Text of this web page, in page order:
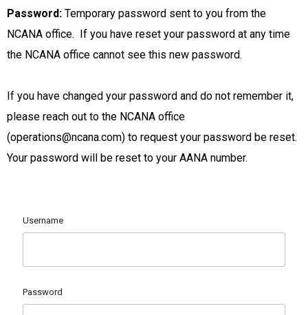
Password: Temporary password sent to you from the
NCANA office. If you have reset your password at any time
the NCANA office cannot see this new password.
If you have changed your password and do not remember it,
please reach out to the NCANA office
(operations@ncana.com) to request your password be reset.
Your password will be reset to your AANA number.
Username
Password